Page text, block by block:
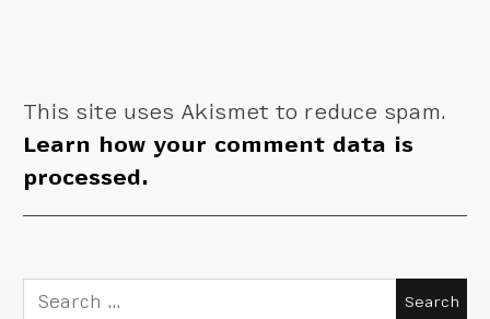
This site uses Akismet to reduce spam.
Learn how your comment data is
processed.
Search